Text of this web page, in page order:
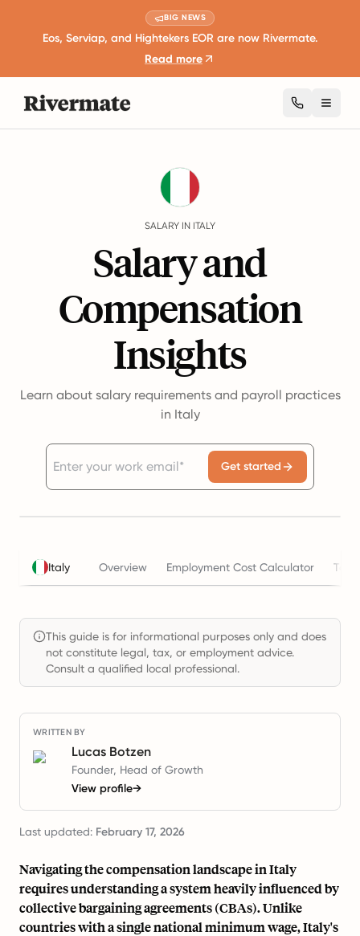
BIG NEWS
Eos, Serviap, and Hightekers EOR are now Rivermate.
Read more
SALARY IN ITALY
Salary and
Compensation
Insights
Learn about salary requirements and payroll practices
in Italy
Get started
Italy Overview Employment Cost Calculator
This guide is for informational purposes only and does
not constitute legal, tax, or employment advice.
Consult a qualified local professional.
WRITTEN BY
Lucas Botzen
Founder, Head of Growth
View profile→
Last updated: February 17, 2026
Navigating the compensation landscape in Italy
requires understanding a system heavily influenced by
collective bargaining agreements (CBAs). Unlike
countries with a single national minimum wage, Italy's